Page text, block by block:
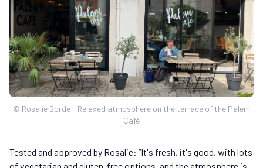
© Rosalie Borde - Relaxed atmosphere on the terrace of the Palem
Café
Tested and approved by Rosalie: “It's fresh, it's good, with lots